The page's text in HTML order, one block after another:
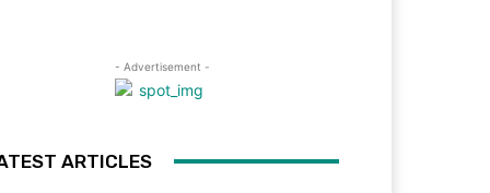
- Advertisement -
ARTICLES